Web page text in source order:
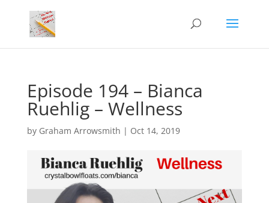
Episode 194 – Bianca
Ruehlig – Wellness
by Graham Arrowsmith | Oct 14, 2019